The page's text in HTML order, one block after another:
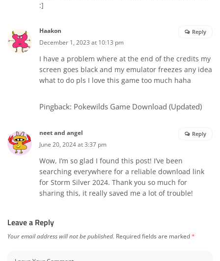
:]
Haakon
December 1, 2023 at 10:13 pm
I have a problem where at the end of the credits my
screen goes black and my emulator freezes any idea
what to do pls I love this game too much haha
Reply
Pingback: Pokewilds Game Download (Updated)
neet and angel
June 20, 2024 at 3:37 pm
Wow, I’m so glad I found this post! I’ve been
searching everywhere for a reliable download link
for Storm Silver 2024. Thank you so much for
sharing this, it really saved me a lot of trouble!
Reply
Leave a Reply
Your email address will not be published. Required fields are marked*